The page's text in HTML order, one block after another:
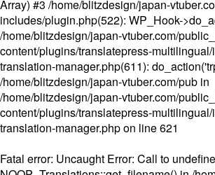
Array) #3 /home/blitzdesign/japan-
includes/plugin.php(522): WP_Hook-
/home/blitzdesign/japan-vtuber.com/
content/plugins/translatepress-
translation-manager.php(611):
/home/blitzdesign/japan-vtuber.com/pub in
/home/blitzdesign/japan-vtuber.com/
content/plugins/translatepress-
translation-manager.phpon line621
Fatal error: Uncaught Error: Call to